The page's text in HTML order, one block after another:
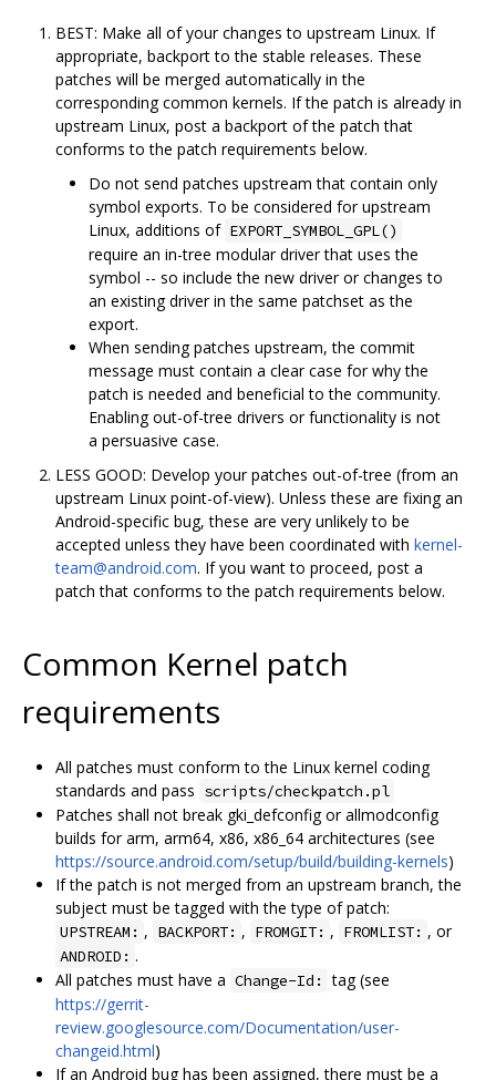
BEST: Make all of your changes to upstream Linux. If
appropriate, backport to the stable releases. These
patches will be merged automatically in the
corresponding common kernels. If the patch is already in
upstream Linux, post a backport of the patch that
conforms to the patch requirements below.
Do not send patches upstream that contain only
symbol exports. To be considered for upstream
Linux, additions of EXPORT_SYMBOL_GPL()
require an in-tree modular driver that uses the
symbol -- so include the new driver or changes to
an existing driver in the same patchset as the
export.
When sending patches upstream, the commit
message must contain a clear case for why the
patch is needed and beneficial to the community.
Enabling out-of-tree drivers or functionality is not
a persuasive case.
LESS GOOD: Develop your patches out-of-tree (from an
upstream Linux point-of-view). Unless these are fixing an
Android-specific bug, these are very unlikely to be
accepted unless they have been coordinated with kernel-
team@android.com. If you want to proceed, post a
patch that conforms to the patch requirements below.
Common Kernel patch
requirements
All patches must conform to the Linux kernel coding
standards and pass scripts/checkpatch.pl
Patches shall not break gki_defconfig or allmodconfig
builds for arm, arm64, x86, x86_64 architectures (see
https://source.android.com/setup/build/building-kernels)
If the patch is not merged from an upstream branch, the
subject must be tagged with the type of patch:
UPSTREAM: , BACKPORT: , FROMGIT: , FROMLIST: , or
ANDROID: .
All patches must have a Change-Id: tag (see
https://gerrit-
review.googlesource.com/Documentation/user-
changeid.html)
If an Android bug has been assigned, there must be a